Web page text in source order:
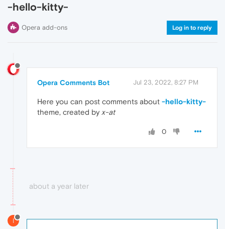
-hello-kitty-
Opera add-ons Log in to reply
Opera Comments Bot Jul 23, 2022, 8:27 PM
Here you can post comments about -hello-kitty-
theme, created by x-at
0
about a year later
I